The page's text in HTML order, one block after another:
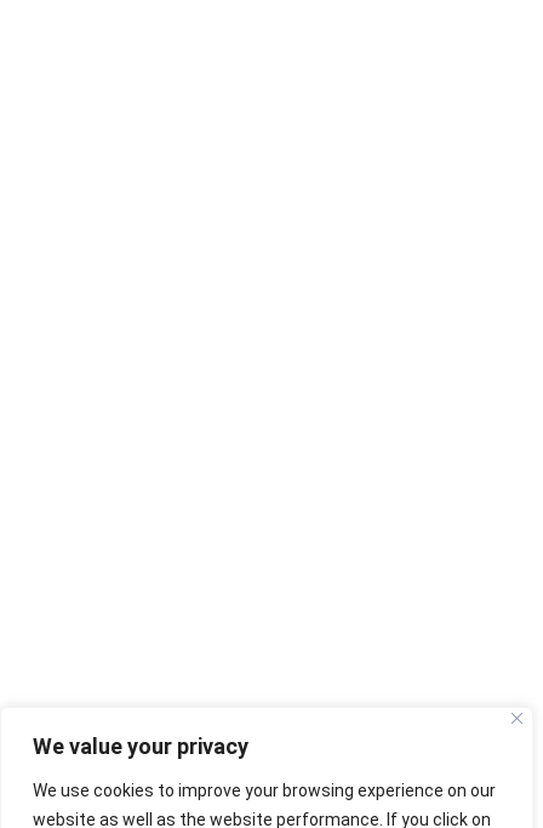
We value your privacy
We use cookies to improve your browsing experience on our
website as well as the website performance. If you click on